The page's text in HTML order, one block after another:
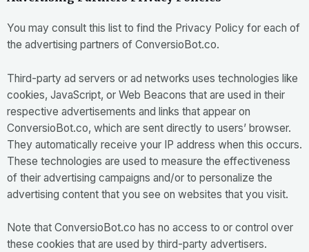
You may consult this list to find the Privacy Policy for each of
the advertising partners of ConversioBot.co.
Third-party ad servers or ad networks uses technologies like
cookies, JavaScript, or Web Beacons that are used in their
respective advertisements and links that appear on
ConversioBot.co, which are sent directly to users’ browser.
They automatically receive your IP address when this occurs.
These technologies are used to measure the effectiveness
of their advertising campaigns and/or to personalize the
advertising content that you see on websites that you visit.
Note that ConversioBot.co has no access to or control over
these cookies that are used by third-party advertisers.